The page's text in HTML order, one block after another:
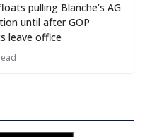
pulling Blanche’s AG
until after GOP
leave office